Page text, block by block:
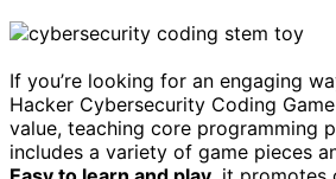
If you’re looking for an engaging
Hacker Cybersecurity Coding
value, teaching core programming
includes a variety of game pieces